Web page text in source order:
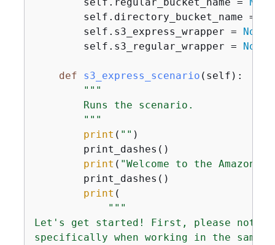
        self.directory_bucket_name =
        self.s3_express_wrapper =
None
        self.s3_regular_wrapper =
None
def s3_express_scenario ( self ):
"""
        Runs the scenario.
        """
print ( "" )
        print_dashes()
print ( "Welcome to the Amazon
        print_dashes()
print (
"""
Let's get started! First, please note
specifically when working in the same